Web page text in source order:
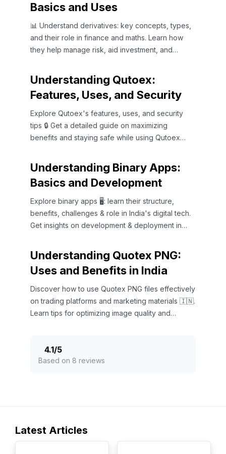
Basics and Uses
📊 Understand derivatives: key concepts, types,
and their role in finance and maths. Learn how
they help manage risk, aid investment, and
Understanding Qutoex:
Features, Uses, and Security
Explore Qutoex's features, uses, and security
tips 🔒 Get a detailed guide on maximizing
benefits and staying safe while using Qutoex
Understanding Binary Apps:
Basics and Development
Explore binary apps 🖥️: learn their structure,
benefits, challenges & role in India's digital tech.
Get insights on development & deployment in
Understanding Quotex PNG:
Uses and Benefits in India
Discover how to use Quotex PNG files effectively
on trading platforms and marketing materials 🇮🇳.
Learn tips for optimizing image quality and
4.1/5
Based on 8 reviews
Latest Articles